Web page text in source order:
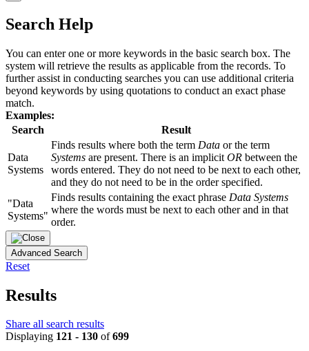
Search Help
You can enter one or more keywords in the basic search box. The
system will retrieve the results as applicable from the records. To
further assist in conducting searches you can use additional criteria
beyond keywords by using quotations to conduct an exact phase
match.
Examples:
Search
Result
Data
Systems
Finds results where both the term Data or the term
Systems are present. There is an implicit OR between the
words entered. They do not need to be next to each other,
and they do not need to be in the order specified.
"Data
Systems"
Finds results containing the exact phrase Data Systems
where the words must be next to each other and in that
order.
Advanced Search
Reset
Results
Share all search results
Displaying 121 - 130 of699